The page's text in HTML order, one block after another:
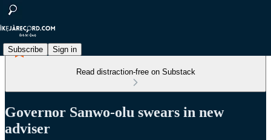
Subscribe Sign in
Read distraction-free on Substack
Governor Sanwo-olu swears in new
adviser